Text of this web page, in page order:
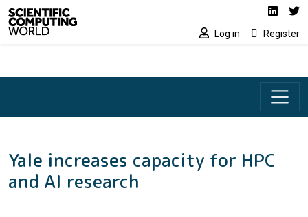
Skip to main content Social media
Log in Register
Yale increases capacity for HPC
and AI research